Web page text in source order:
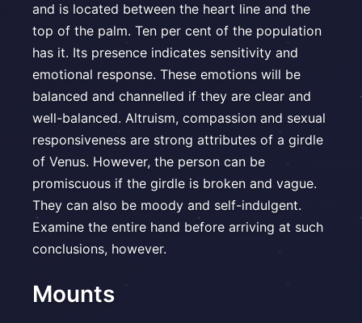
and is located between the heart line and the
top of the palm. Ten per cent of the population
has it. Its presence indicates sensitivity and
emotional response. These emotions will be
balanced and channelled if they are clear and
well-balanced. Altruism, compassion and sexual
responsiveness are strong attributes of a girdle
of Venus. However, the person can be
promiscuous if the girdle is broken and vague.
They can also be moody and self-indulgent.
Examine the entire hand before arriving at such
conclusions, however.
Mounts